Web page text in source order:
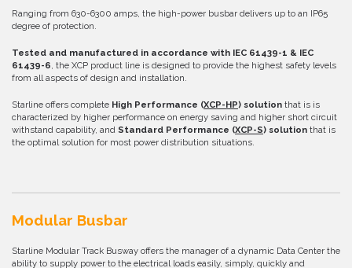
Ranging from 630-6300 amps, the high-power busbar delivers up to an IP65
degree of protection.
Tested and manufactured in accordance with IEC 61439-1 & IEC
61439-6, the XCP product line is designed to provide the highest safety levels
from all aspects of design and installation.
Starline offers complete High Performance (XCP-HP) solution that is is
characterized by higher performance on energy saving and higher short circuit
withstand capability, and Standard Performance (XCP-S) solution that is
the optimal solution for most power distribution situations.
Modular Busbar
Starline Modular Track Busway offers the manager of a dynamic Data Center the
ability to supply power to the electrical loads easily, simply, quickly and